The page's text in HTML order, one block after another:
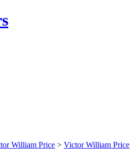
William Price > Victor William Price